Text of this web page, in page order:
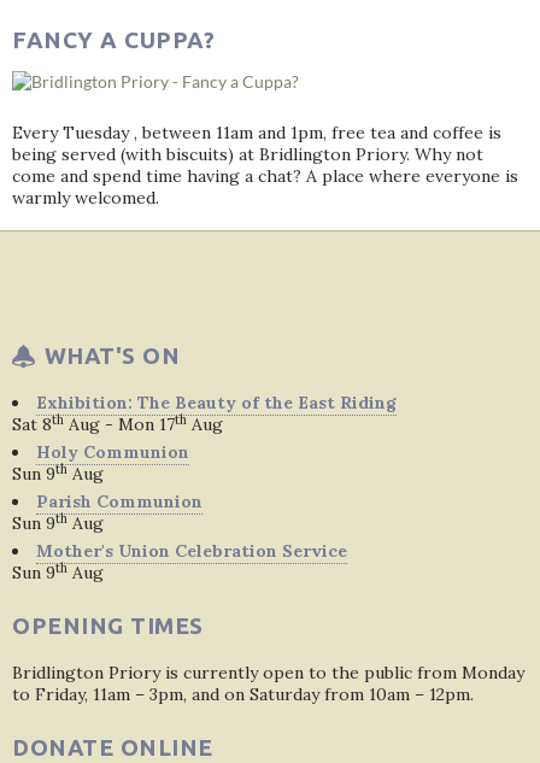
FANCY A CUPPA?
Every Tuesday , between 11am and 1pm, free tea and coffee is
being served (with biscuits) at Bridlington Priory. Why not
come and spend time having a chat? A place where everyone is
warmly welcomed.
WHAT'S ON
Exhibition: The Beauty of the East Riding
Sat 8th Aug - Mon 17th Aug
Holy Communion
Sun 9th Aug
Parish Communion
Sun 9th Aug
Mother's Union Celebration Service
Sun 9th Aug
OPENING TIMES
Bridlington Priory is currently open to the public from Monday
to Friday, 11am – 3pm, and on Saturday from 10am – 12pm.
DONATE ONLINE